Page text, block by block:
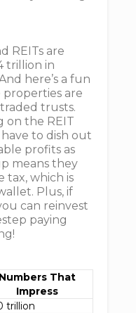
REITs are
trillion in
here’s a fun
properties are
trusts.
on the REIT
to dish out
profits as
means they
tax, which is
Plus, if
can reinvest
paying
Numbers That
Impress
trillion